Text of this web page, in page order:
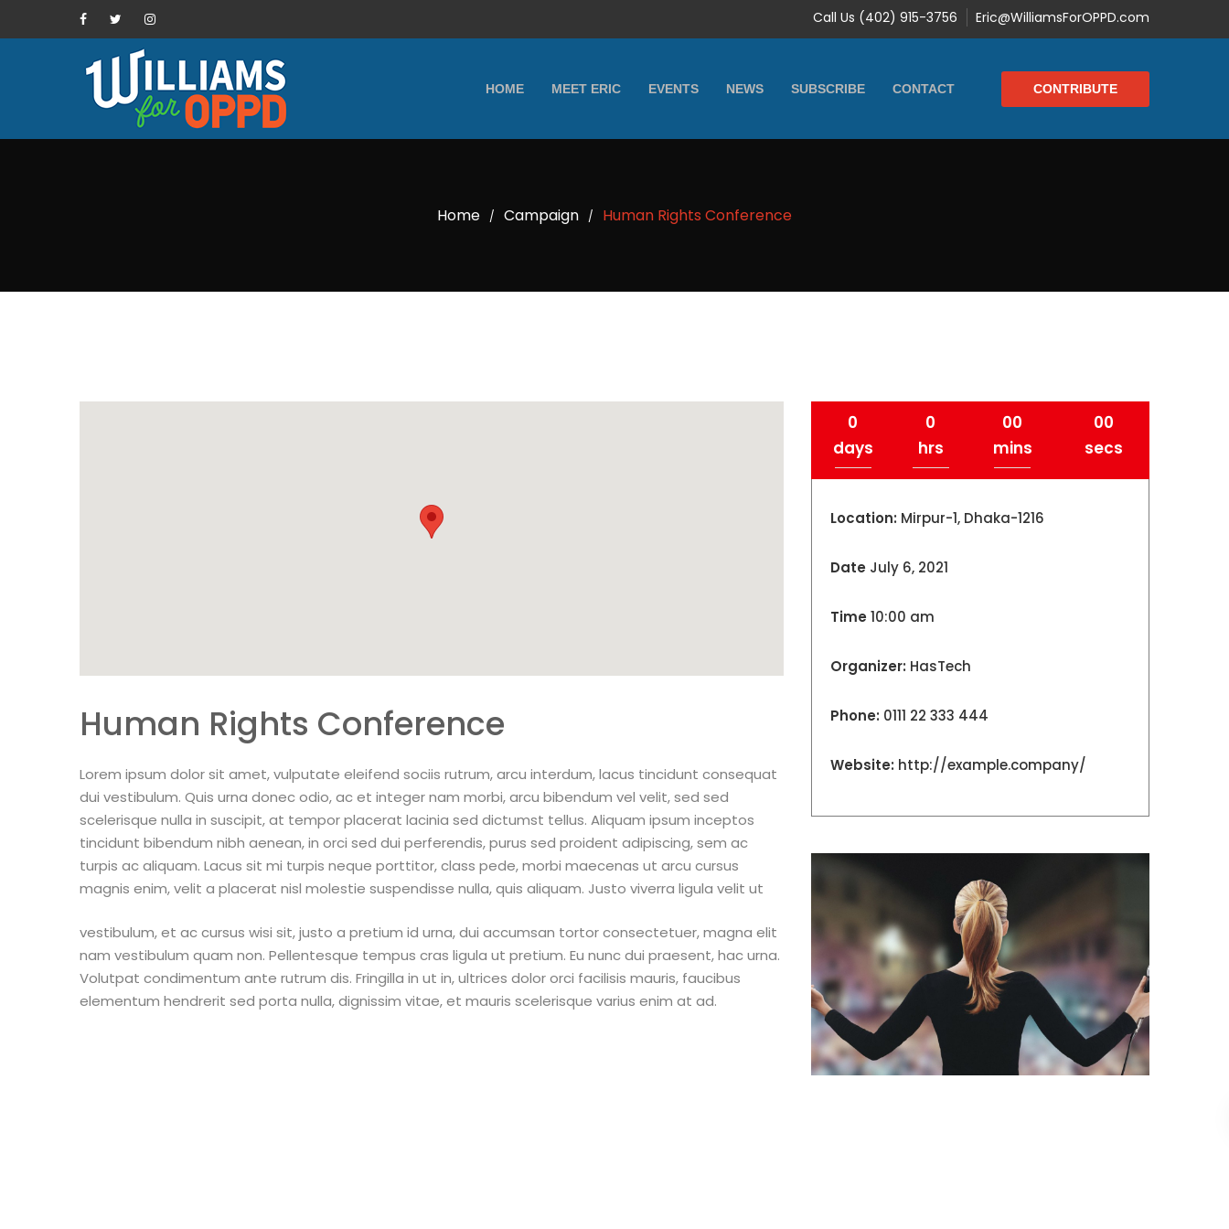
Call Us (402) 915-3756 Eric@WilliamsForOPPD.com
HOME MEET ERIC EVENTS NEWS SUBSCRIBE CONTACT CONTRIBUTE
Home / Campaign / Human Rights Conference
Human Rights Conference
Lorem ipsum dolor sit amet, vulputate eleifend sociis rutrum, arcu interdum, lacus tincidunt consequat
dui vestibulum. Quis urna donec odio, ac et integer nam morbi, arcu bibendum vel velit, sed sed
scelerisque nulla in suscipit, at tempor placerat lacinia sed dictumst tellus. Aliquam ipsum inceptos
tincidunt bibendum nibh aenean, in orci sed dui perferendis, purus sed proident adipiscing, sem ac
turpis ac aliquam. Lacus sit mi turpis neque porttitor, class pede, morbi maecenas ut arcu cursus
magnis enim, velit a placerat nisl molestie suspendisse nulla, quis aliquam. Justo viverra ligula velit ut
vestibulum, et ac cursus wisi sit, justo a pretium id urna, dui accumsan tortor consectetuer, magna elit
nam vestibulum quam non. Pellentesque tempus cras ligula ut pretium. Eu nunc dui praesent, hac urna.
Volutpat condimentum ante rutrum dis. Fringilla in ut in, ultrices dolor orci facilisis mauris, faucibus
elementum hendrerit sed porta nulla, dignissim vitae, et mauris scelerisque varius enim at ad.
0
days
0
hrs
00
mins
00
secs
Location: Mirpur-1, Dhaka-1216
Date July 6, 2021
Time 10:00 am
Organizer: HasTech
Phone: 0111 22 333 444
Website: http://example.company/